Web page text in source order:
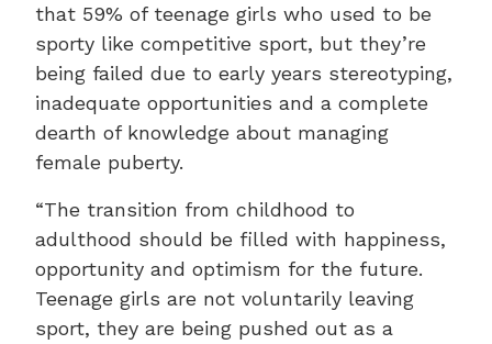
that 59% of teenage girls who used to be
sporty like competitive sport, but they’re
being failed due to early years stereotyping,
inadequate opportunities and a complete
dearth of knowledge about managing
female puberty.
“The transition from childhood to
adulthood should be filled with happiness,
opportunity and optimism for the future.
Teenage girls are not voluntarily leaving
sport, they are being pushed out as a